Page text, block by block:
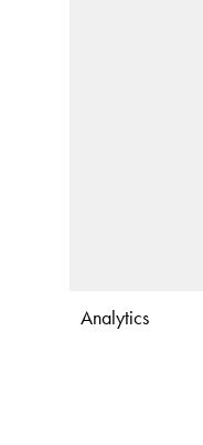
Analytics